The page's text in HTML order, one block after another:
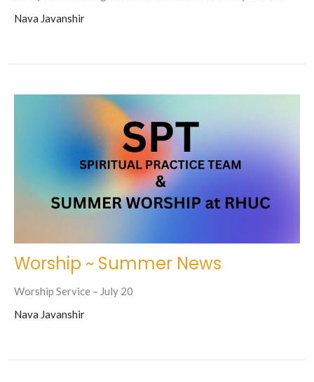
Nava Javanshir
Worship ~ Summer News
Worship Service – July 20
Nava Javanshir